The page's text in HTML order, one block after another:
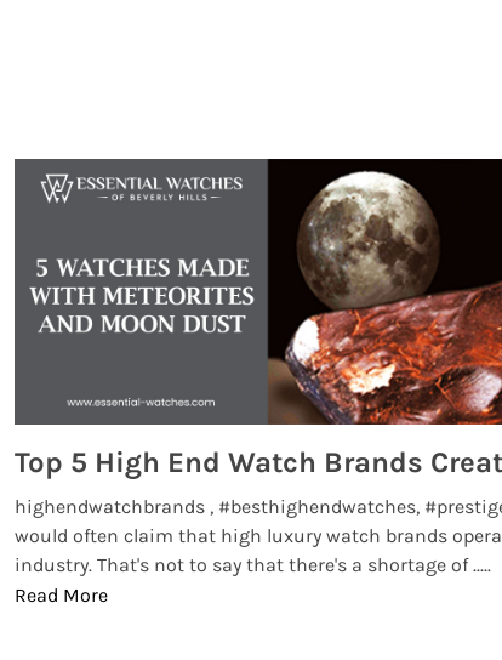
highendwatchbrands , #besthighendwatches,
would often claim that high luxury watch brands
industry. That's not to say that there's a shortage of .....
Read More